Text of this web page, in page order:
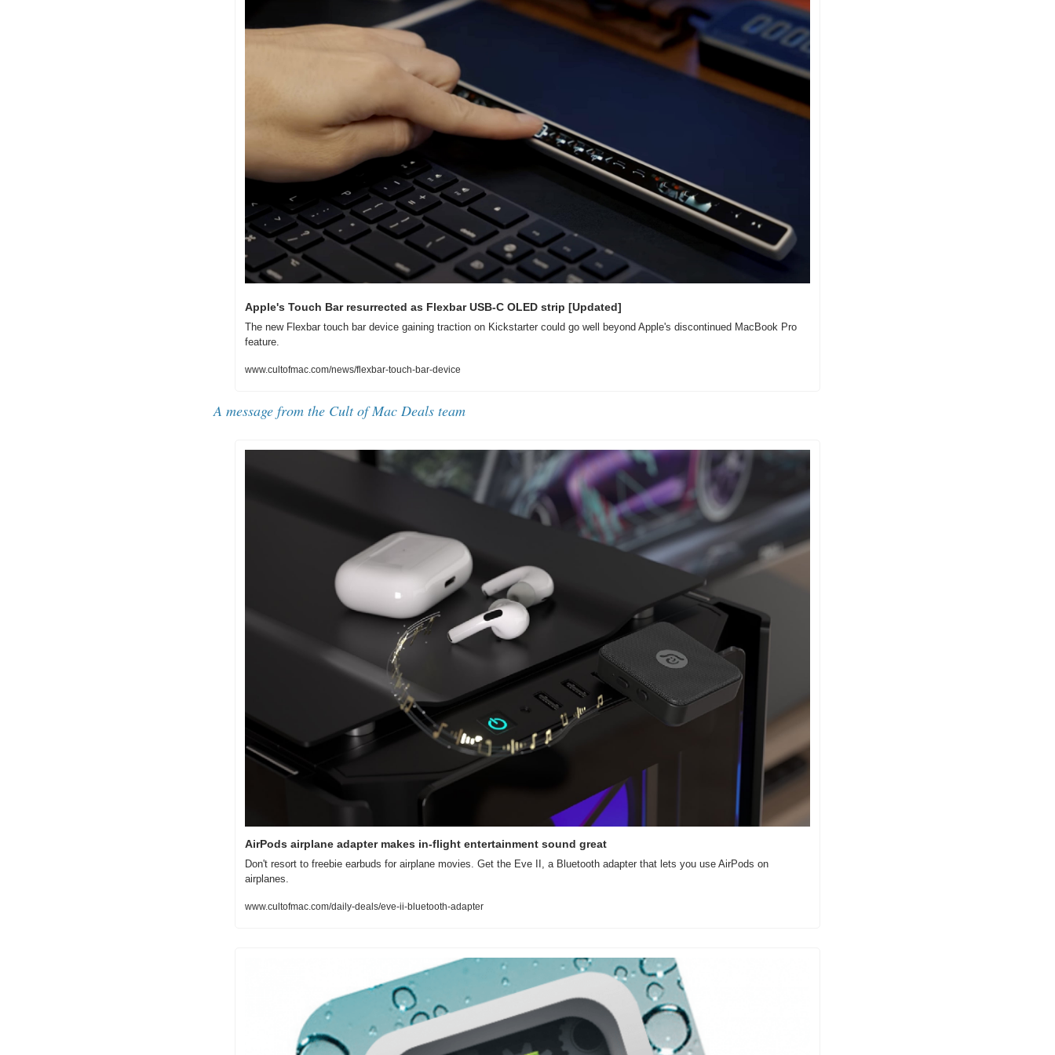
Apple's Touch Bar resurrected as Flexbar USB-C OLED strip [Updated]
The new Flexbar touch bar device gaining traction on Kickstarter could go well beyond Apple's discontinued MacBook Pro
feature.
www.cultofmac.com/news/flexbar-touch-bar-device
A message from the Cult of Mac Deals team
AirPods airplane adapter makes in-flight entertainment sound great
Don't resort to freebie earbuds for airplane movies. Get the Eve II, a Bluetooth adapter that lets you use AirPods on
airplanes.
www.cultofmac.com/daily-deals/eve-ii-bluetooth-adapter